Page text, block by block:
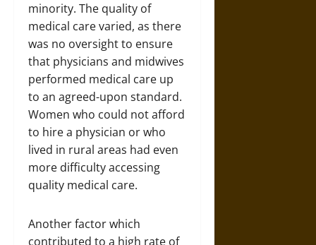
minority. The quality of
medical care varied, as there
was no oversight to ensure
that physicians and midwives
performed medical care up
to an agreed-upon standard.
Women who could not afford
to hire a physician or who
lived in rural areas had even
more difficulty accessing
quality medical care.
Another factor which
contributed to a high rate of